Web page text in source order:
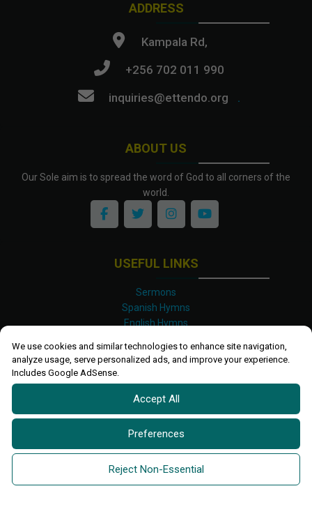
We use cookies and similar technologies to enhance site navigation,
analyze usage, serve personalized ads, and improve your experience.
Includes Google AdSense.
Accept All
Preferences
Reject Non-Essential
ABOUT US
Our Sole aim is to spread the word of God to all corners of the
world.
ADDRESS
Kampala Rd,
+256 702 011 990
inquiries@ettendo.org
.
USEFUL LINKS
Sermons
Spanish Hymns
English Hymns
Luganda Hymns
Shona Hymns
Site Map
Privacy Policy
Terms and Conditions
2026 All rights reserved.